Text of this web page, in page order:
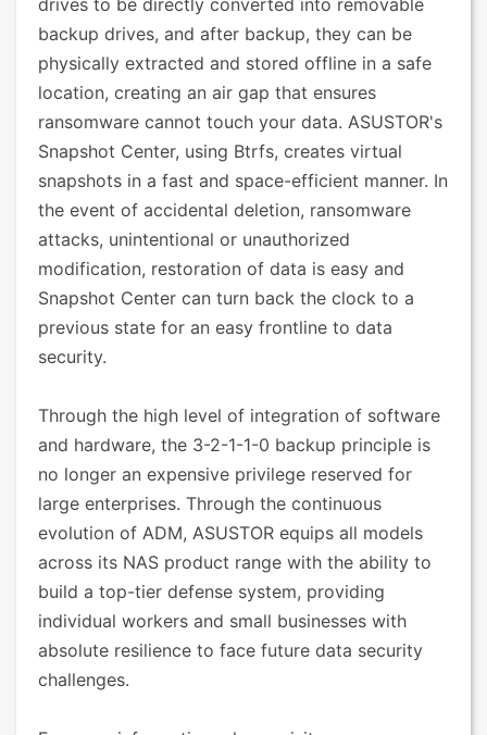
drives to be directly converted into removable
backup drives, and after backup, they can be
physically extracted and stored offline in a safe
location, creating an air gap that ensures
ransomware cannot touch your data. ASUSTOR's
Snapshot Center, using Btrfs, creates virtual
snapshots in a fast and space-efficient manner. In
the event of accidental deletion, ransomware
attacks, unintentional or unauthorized
modification, restoration of data is easy and
Snapshot Center can turn back the clock to a
previous state for an easy frontline to data
security.
Through the high level of integration of software
and hardware, the 3-2-1-1-0 backup principle is
no longer an expensive privilege reserved for
large enterprises. Through the continuous
evolution of ADM, ASUSTOR equips all models
across its NAS product range with the ability to
build a top-tier defense system, providing
individual workers and small businesses with
absolute resilience to face future data security
challenges.